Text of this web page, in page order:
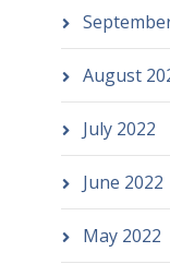
August
July 2022
June 2022
May 2022